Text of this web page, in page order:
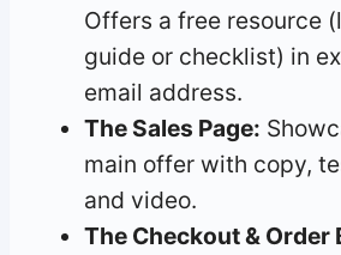
Offers a free resource
guide or checklist) in
email address.
The Sales Page:
main offer with copy,
and video.
The Checkout & Order